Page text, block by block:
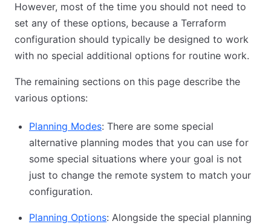
However, most of the time you should not need to
set any of these options, because a Terraform
configuration should typically be designed to work
with no special additional options for routine work.
The remaining sections on this page describe the
various options:
Planning Modes: There are some special
alternative planning modes that you can use for
some special situations where your goal is not
just to change the remote system to match your
configuration.
Planning Options: Alongside the special planning